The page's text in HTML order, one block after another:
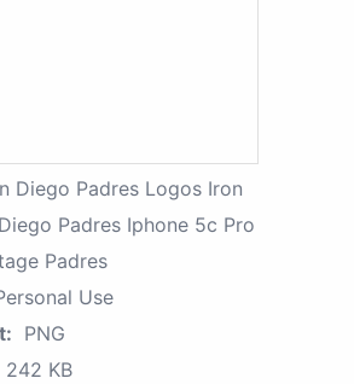
Diego Padres Logos Iron
Padres Iphone 5c Pro
Padres
Use
PNG
242 KB